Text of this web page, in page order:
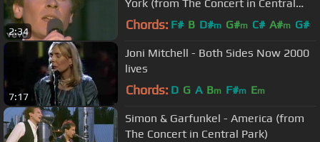
2:34
York (from The Concert in Central
Park)
Chords: F# B D#m G#m C# A#m G#
7:17
Joni Mitchell - Both Sides Now 2000
lives
Chords: D G A Bm F#m Em
Simon & Garfunkel - America (from
The Concert in Central Park)